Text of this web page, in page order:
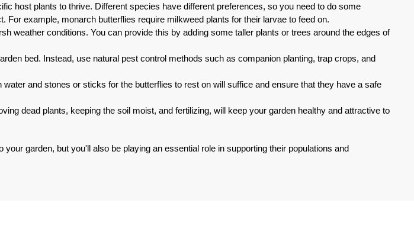
host plants to thrive. Different species have different preferences, so you need to do some
example, monarch butterflies require milkweed plants for their larvae to feed on.
weather conditions. You can provide this by adding some taller plants or trees around the edges of
bed. Instead, use natural pest control methods such as companion planting, trap crops, and
and stones or sticks for the butterflies to rest on will suffice and ensure that they have a safe
dead plants, keeping the soil moist, and fertilizing, will keep your garden healthy and attractive to
garden, but you'll also be playing an essential role in supporting their populations and